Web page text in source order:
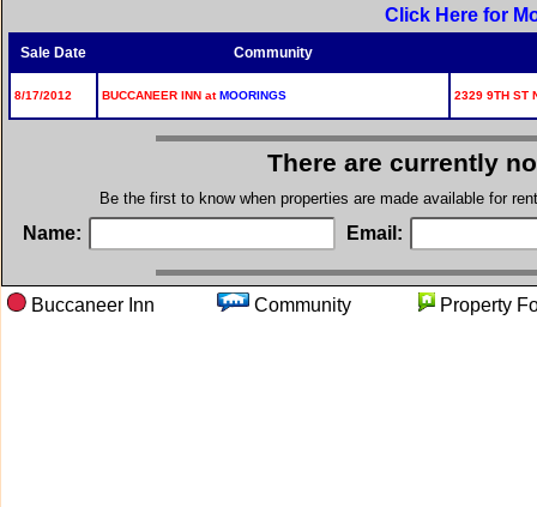
Click Here for
Sale Date Community
8/17/2012 BUCCANEER INN atMOORINGS 2329 9TH ST
There are currently
Be the first to know when properties are made available for
Name: Email:
Buccaneer Inn Community